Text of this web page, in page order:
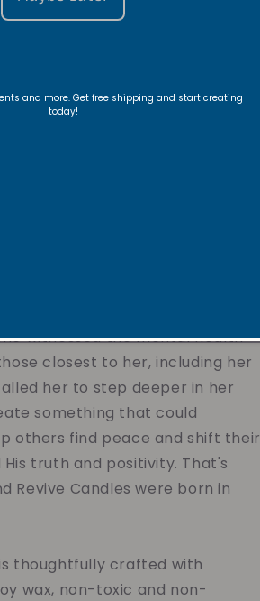
the
witnessed the mental health
closest to her, including her
her to step deeper in her
something that could
others find peace and shift their
truth and positivity. That's
Revive Candles were born in
thoughtfully crafted with
wax, non-toxic and non-
and more. Get free shipping and start creating
today!